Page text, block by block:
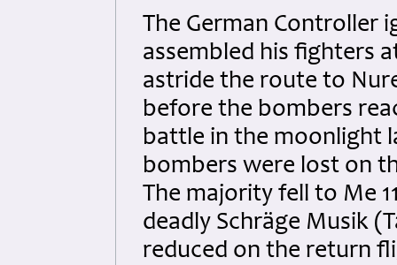
The German Controller
assembled his fighters
astride the route to
before the bombers
battle in the moonlight
bombers were lost on
The majority fell to Me
deadly Schräge Musik
reduced on the return